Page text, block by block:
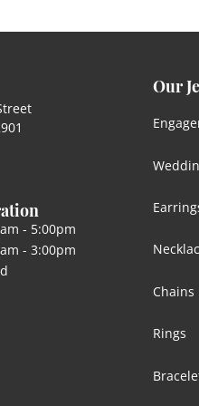
- Friday:
- 5:00pm
- 3:00pm
Our
Chains
Rings